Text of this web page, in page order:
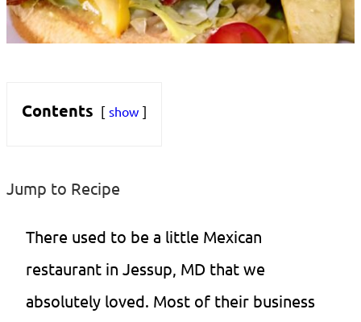
Contents show
Jump to Recipe
There used to be a little Mexican
restaurant in Jessup, MD that we
absolutely loved. Most of their business